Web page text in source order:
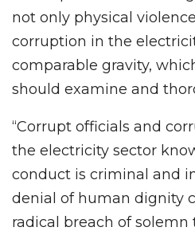
not only physical
corruption in the
comparable gravity,
should examine and
“Corrupt officials and
the electricity sector
conduct is criminal and
denial of human dignity
radical breach of